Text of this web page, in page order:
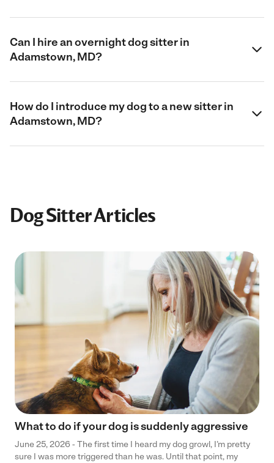
Can I hire an overnight dog sitter in
Adamstown, MD?
How do I introduce my dog to a new sitter in
Adamstown, MD?
Dog Sitter Articles
What to do if your dog is suddenly aggressive
June 25, 2026 - The first time I heard my dog growl, I’m pretty
sure I was more triggered than he was. Until that point, my